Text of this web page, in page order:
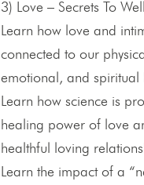
3) Love – Secrets To
Learn how love and
connected to our
emotional, and spiritual
Learn how science is
healing power of love
healthful loving
Learn the impact of a